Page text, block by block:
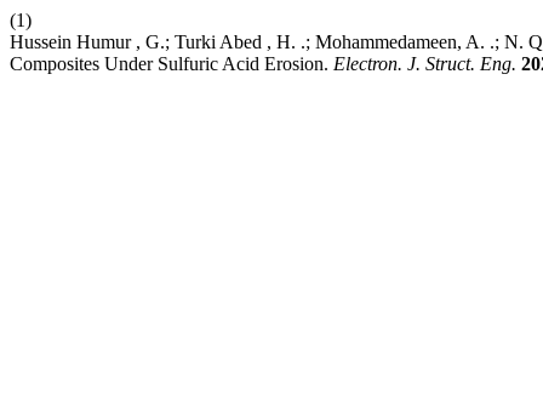
(1)
Hussein Humur , G.; Turki Abed , H. .; Mohammedameen, A. .; N.
Composites Under Sulfuric Acid Erosion. Electron. J. Struct. Eng.